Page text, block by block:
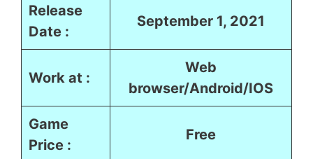
Release
Date :
September 1, 2021
Work at :
Web
browser/Android/IOS
Game
Price :
Free